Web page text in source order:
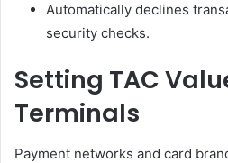
Automatically declines
security checks.
Setting TAC
Terminals
Payment networks and card